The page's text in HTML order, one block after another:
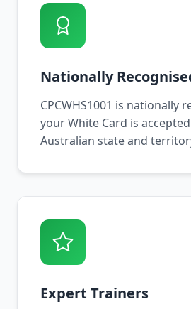
Nationally
CPCWHS1001 is nationally
your White Card is
Australian state and
Expert Trainers